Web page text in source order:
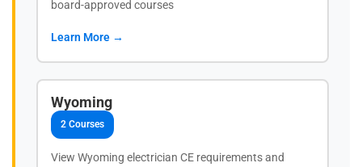
board-approved courses
Learn More →
Wyoming
2 Courses
View Wyoming electrician CE requirements and